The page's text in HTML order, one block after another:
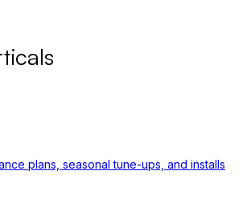
plans, seasonal tune-ups, and installs